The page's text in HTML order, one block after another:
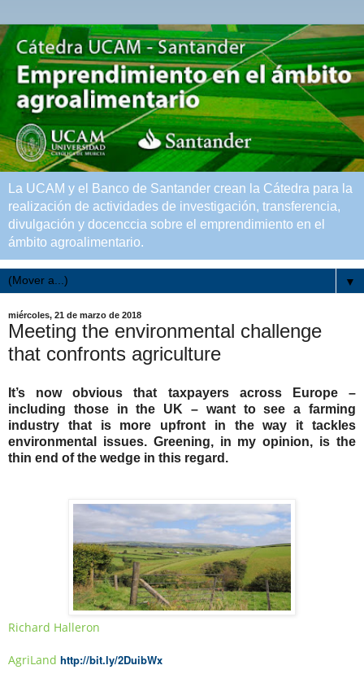
La UCAM y el Banco de Santander crean la Cátedra para la
realización de actividades de investigación, transferencia,
divulgación y docenccia sobre el emprendimiento en el
ámbito agroalimentario.
▼
miércoles, 21 de marzo de 2018
Meeting the environmental challenge
that confronts agriculture
It’s now obvious that taxpayers across Europe –
including those in the UK – want to see a farming
industry that is more upfront in the way it tackles
environmental issues. Greening, in my opinion, is the
thin end of the wedge in this regard.
Richard Halleron
AgriLand http://bit.ly/2DuibWx